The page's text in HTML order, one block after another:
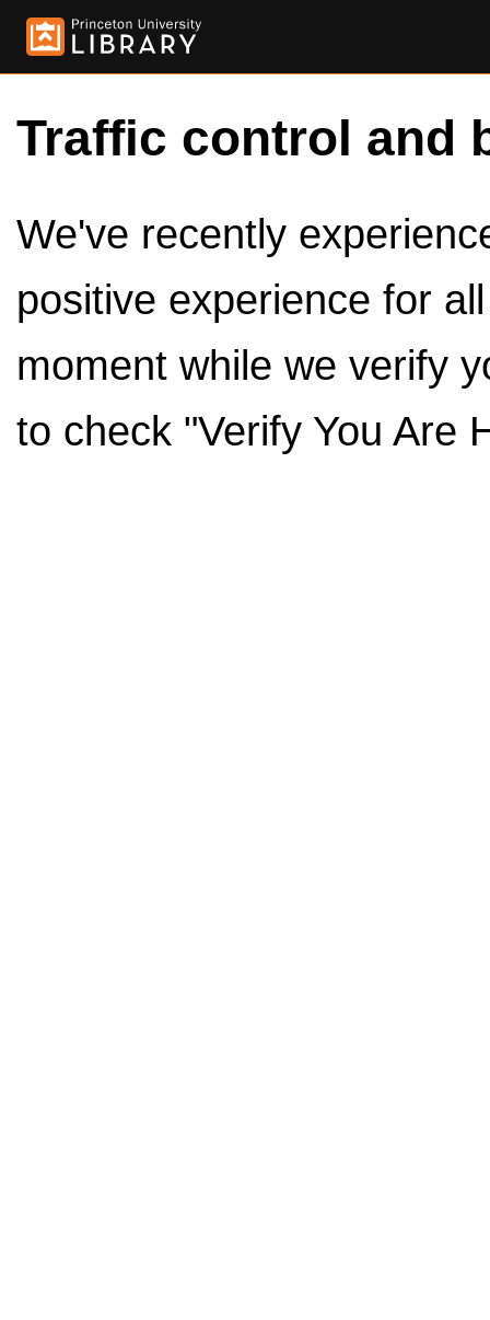
Traffic control and
We've recently
positive experience for
moment while we verify
to check "Verify You Are